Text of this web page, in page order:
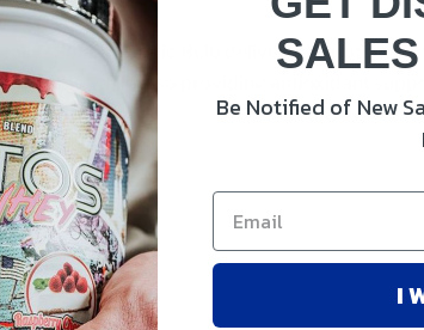
Solaray Garlic Bulb delivers the potent
levels, while also providing antioxidant
Be Notified of New
I